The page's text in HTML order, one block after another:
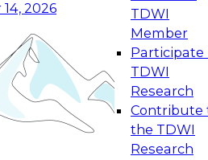
2026
TDWI
Member
Participate
TDWI
Research
Contribute
the TDWI
Research
Data Management
on how to modernize by
the latest technologies,
and services, and best